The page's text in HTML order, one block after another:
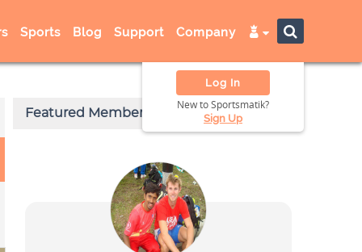
Sports Blog Support Company
Log In
New to Sportsmatik?
Sign Up